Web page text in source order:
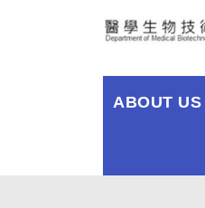
ABOUT US